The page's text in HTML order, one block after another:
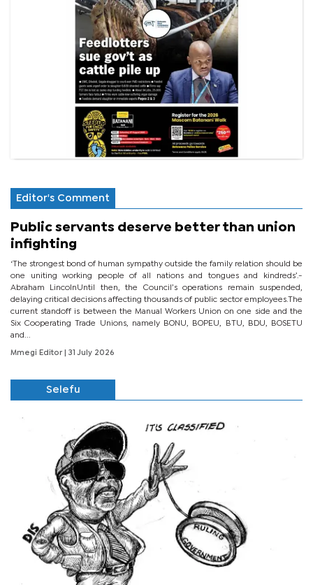
Editor's Comment
Public servants deserve better than union
infighting
‘The strongest bond of human sympathy outside the family relation should be
one uniting working people of all nations and tongues and kindreds’.-
Abraham LincolnUntil then, the Council’s operations remain suspended,
delaying critical decisions affecting thousands of public sector employees.The
current standoff is between the Manual Workers Union on one side and the
Six Cooperating Trade Unions, namely BONU, BOPEU, BTU, BDU, BOSETU
and...
Mmegi Editor | 31 July 2026
Selefu